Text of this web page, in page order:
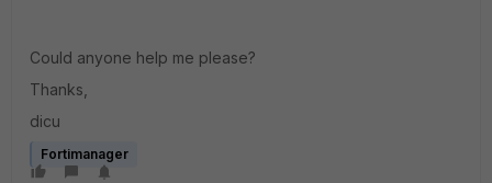
Could anyone help me please?
Thanks,
dicu
Fortimanager